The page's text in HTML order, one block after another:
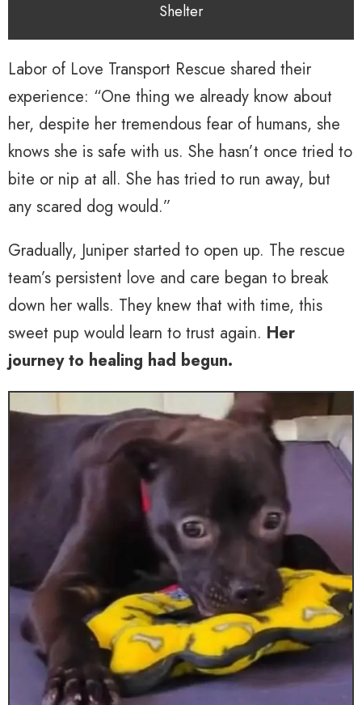
Shelter
Labor of Love Transport Rescue shared their
experience: “One thing we already know about
her, despite her tremendous fear of humans, she
knows she is safe with us. She hasn’t once tried to
bite or nip at all. She has tried to run away, but
any scared dog would.”
Gradually, Juniper started to open up. The rescue
team’s persistent love and care began to break
down her walls. They knew that with time, this
sweet pup would learn to trust again. Her
journey to healing had begun.